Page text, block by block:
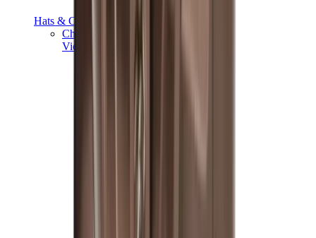
Hats & Caps
Chrome Hearts Cap
View All